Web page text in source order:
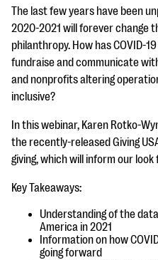
Blog
eBooks + Templates
Ask an Expert
EXPLORE THE SERIES
The last few years have been
2020-2021 will forever change
philanthropy. How has COVID-
fundraise and communicate
and nonprofits altering
inclusive?
In this webinar, Karen Rotko-
the recently-released Giving
giving, which will inform our
Key Takeaways:
Understanding of the
America in 2021
Information on how
going forward